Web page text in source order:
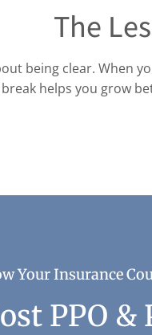
The
being clear. When
helps you grow
Your Insurance
PPO &